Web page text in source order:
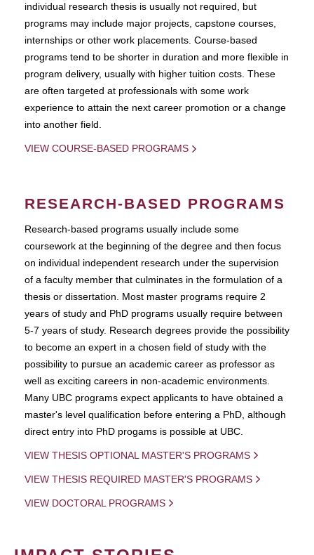
individual research thesis is usually not required, but
programs may include major projects, capstone courses,
internships or other work placements. Course-based
programs tend to be shorter in duration and more flexible in
program delivery, usually with higher tuition costs. These
are often targeted at professionals with some work
experience to attain the next career promotion or a change
into another field.
VIEW COURSE-BASED PROGRAMS
RESEARCH-BASED PROGRAMS
Research-based programs usually include some
coursework at the beginning of the degree and then focus
on individual independent research under the supervision
of a faculty member that culminates in the formulation of a
thesis or dissertation. Most master programs require 2
years of study and PhD programs usually require between
5-7 years of study. Research degrees provide the possibility
to become an expert in a chosen field of study with the
possibility to pursue an academic career as professor as
well as exciting careers in non-academic environments.
Many UBC programs expect applicants to have obtained a
master's level qualification before entering a PhD, although
direct entry into PhD progams is possible at UBC.
VIEW THESIS OPTIONAL MASTER'S PROGRAMS
VIEW THESIS REQUIRED MASTER'S PROGRAMS
VIEW DOCTORAL PROGRAMS